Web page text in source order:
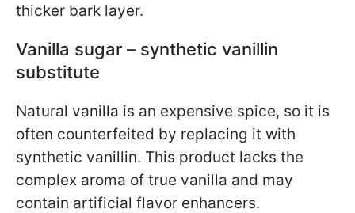
thicker bark layer.
Vanilla sugar – synthetic vanillin
substitute
Natural vanilla is an expensive spice, so it is
often counterfeited by replacing it with
synthetic vanillin. This product lacks the
complex aroma of true vanilla and may
contain artificial flavor enhancers.